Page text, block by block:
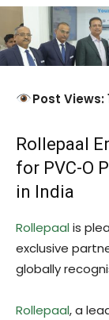
Post Views:
Rollepaal
for PVC-O
in India
Rollepaal is
exclusive
globally
Rollepaal, a